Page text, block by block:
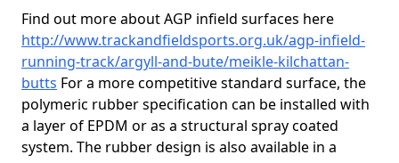
Find out more about AGP infield surfaces here
http://www.trackandfieldsports.org.uk/agp-infield-
running-track/argyll-and-bute/meikle-kilchattan-
butts For a more competitive standard surface, the
polymeric rubber specification can be installed with
a layer of EPDM or as a structural spray coated
system. The rubber design is also available in a